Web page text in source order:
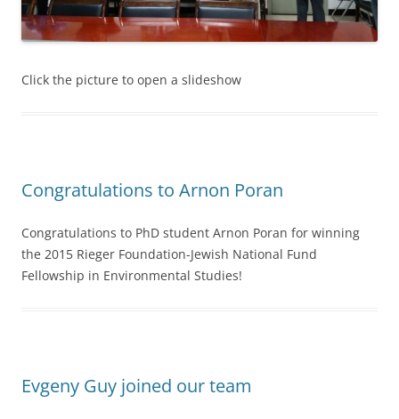
Click the picture to open a slideshow
Congratulations to Arnon Poran
Congratulations to PhD student Arnon Poran for winning
the 2015 Rieger Foundation-Jewish National Fund
Fellowship in Environmental Studies!
Evgeny Guy joined our team